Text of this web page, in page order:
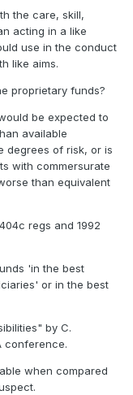
the care, skill,
acting in a like
use in the conduct
like aims.
proprietary funds?
be expected to
available
degrees of risk, or is
with commersurate
than equivalent
regs and 1992
'in the best
or in the best
by C.
conference.
when compared